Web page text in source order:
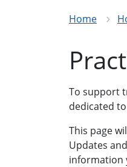
Home
To support
dedicated
This page
Updates
information